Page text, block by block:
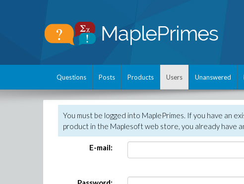
Questions Posts Products Users Unanswered
You must be logged into MaplePrimes. If you have an
product in the Maplesoft web store, you already have
E-mail: